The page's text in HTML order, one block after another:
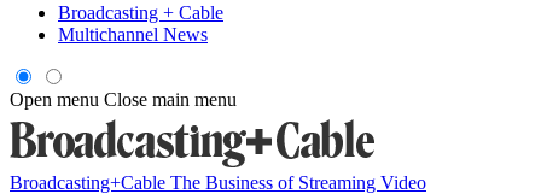
Broadcasting + Cable
Multichannel News
Open menu Close main menu
Broadcasting+Cable The Business of Streaming Video